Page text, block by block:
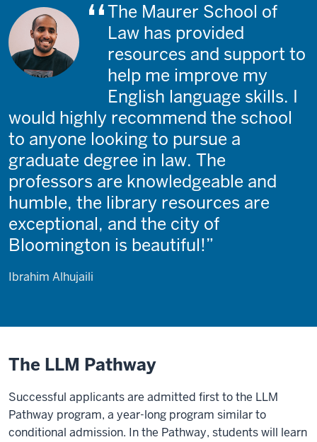
The Maurer School of
Law has provided
resources and support to
help me improve my
English language skills. I
would highly recommend the school
to anyone looking to pursue a
graduate degree in law. The
professors are knowledgeable and
humble, the library resources are
exceptional, and the city of
Bloomington is beautiful!
Ibrahim Alhujaili
The LLM Pathway
Successful applicants are admitted first to the LLM
Pathway program, a year-long program similar to
conditional admission. In the Pathway, students will learn